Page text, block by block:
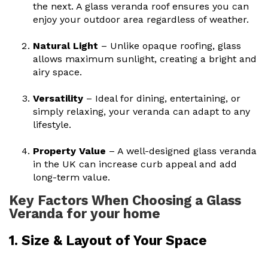
the next. A glass veranda roofensures you can
enjoy your outdoor area regardless of weather.
Natural Light – Unlike opaque roofing, glass
allows maximum sunlight, creating a bright and
airy space.
Versatility – Ideal for dining, entertaining, or
simply relaxing, your veranda can adapt to any
lifestyle.
Property Value – A well-designed glass veranda
in the UK can increase curb appeal and add
long-term value.
Key Factors When Choosing a Glass
Veranda for your home
1. Size & Layout of Your Space